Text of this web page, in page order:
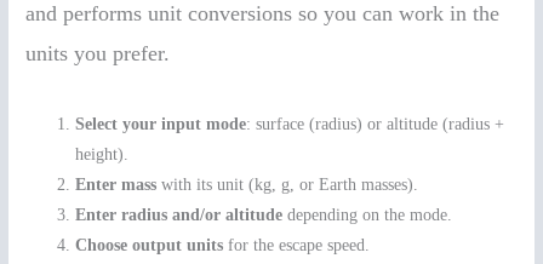
and performs unit conversions so you can work in the
units you prefer.
Select your input mode: surface (radius) or altitude (radius +
height).
Enter mass with its unit (kg, g, or Earth masses).
Enter radius and/or altitude depending on the mode.
Choose output units for the escape speed.